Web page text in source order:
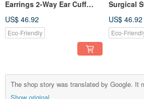
Earrings 2-Way Ear Cuff
Birthday Gift Natural Stone
US$ 46.92
Eco-Friendly
Surgical
US$ 46.92
Eco-
The shop story was translated by Google. It